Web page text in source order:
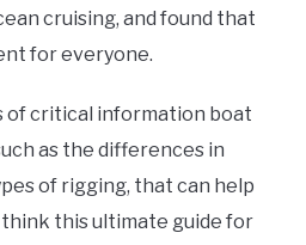
cruising, and found that
for everyone.
of critical information boat
as the differences in
of rigging, that can help
this ultimate guide for